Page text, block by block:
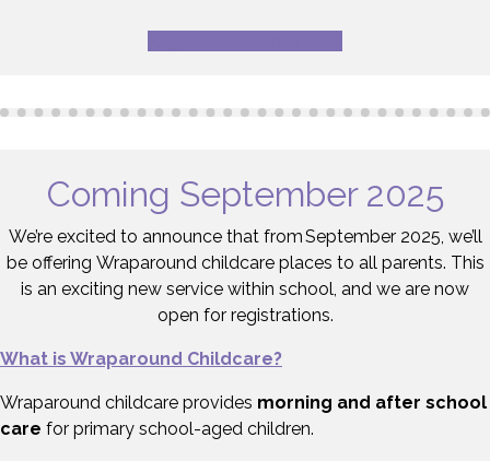
Coming September 2025
We’re excited to announce that from September 2025, we’ll
be offering Wraparound childcare places to all parents. This
is an exciting new service within school, and we are now
open for registrations.
What is Wraparound Childcare?
Wraparound childcare provides morning and after school
care for primary school-aged children.